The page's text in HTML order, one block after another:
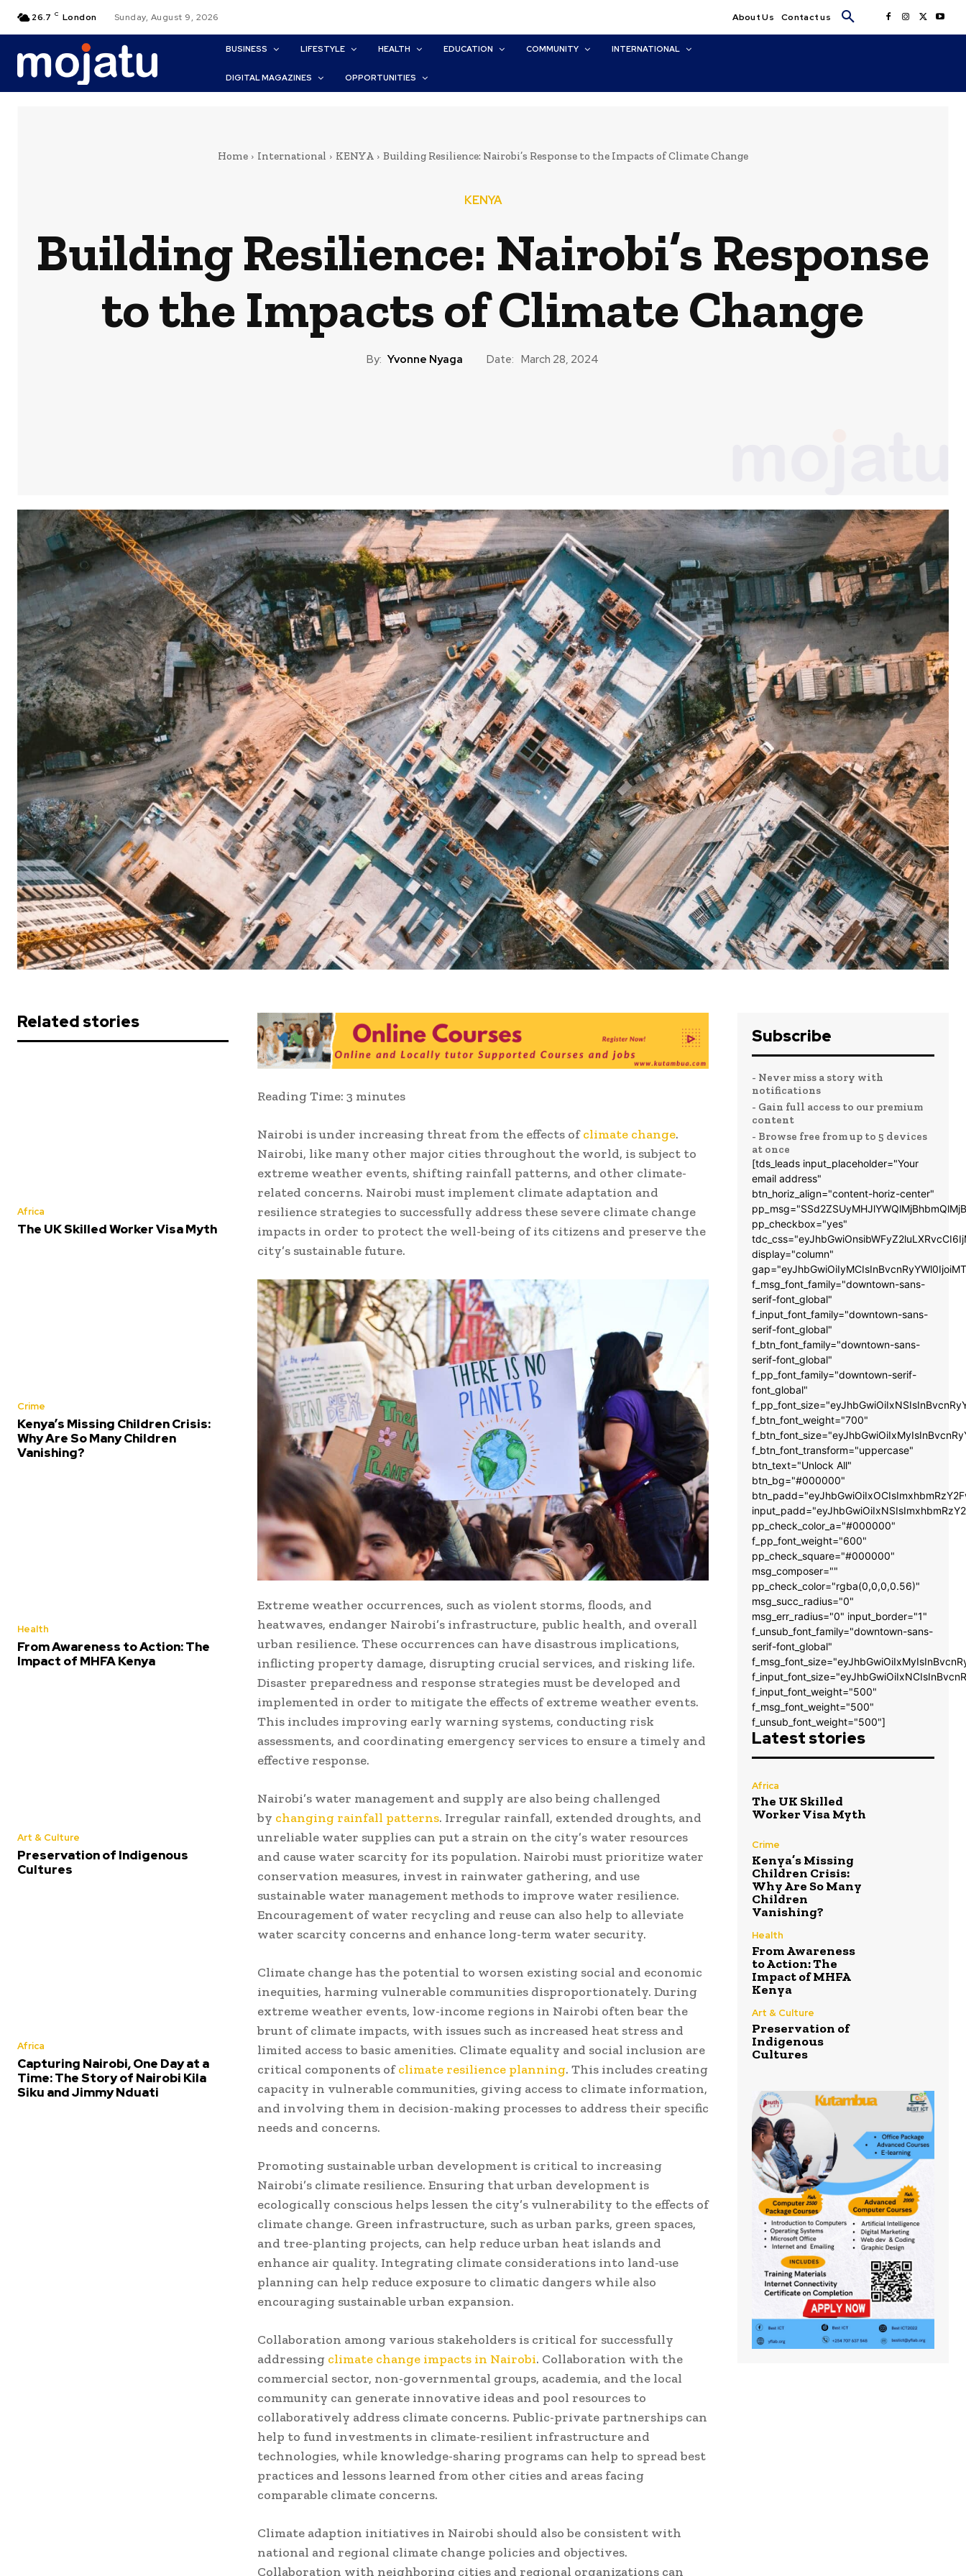
26.7 C London Sunday, August 9, 2026 About Us Contact us
BUSINESS LIFESTYLE HEALTH EDUCATION COMMUNITY INTERNATIONAL
DIGITAL MAGAZINES OPPORTUNITIES
Home International KENYA Building Resilience: Nairobi’s Response to the Impacts of Climate Change
KENYA
Building Resilience: Nairobi’s Response
to the Impacts of Climate Change
By: Yvonne Nyaga Date: March 28, 2024
Related stories
Africa
The UK Skilled Worker Visa Myth
Crime
Kenya’s Missing Children Crisis:
Why Are So Many Children
Vanishing?
Health
From Awareness to Action: The
Impact of MHFA Kenya
Art & Culture
Preservation of Indigenous
Cultures
Africa
Capturing Nairobi, One Day at a
Time: The Story of Nairobi Kila
Siku and Jimmy Nduati
Reading Time: 3 minutes
Nairobi is under increasing threat from the effects ofclimate change.
Nairobi, like many other major cities throughout the world, is subject to
extreme weather events, shifting rainfall patterns, and other climate-
related concerns. Nairobi must implement climate adaptation and
resilience strategies to successfully address these severe climate change
impacts in order to protect the well-being of its citizens and preserve the
city’s sustainable future.
Extreme weather occurrences, such as violent storms, floods, and
heatwaves, endanger Nairobi’s infrastructure, public health, and overall
urban resilience. These occurrences can have disastrous implications,
inflicting property damage, disrupting crucial services, and risking life.
Disaster preparedness and response strategies must be developed and
implemented in order to mitigate the effects of extreme weather events.
This includes improving early warning systems, conducting risk
assessments, and coordinating emergency services to ensure a timely and
effective response.
Nairobi’s water management and supply are also being challenged
by changing rainfall patterns. Irregular rainfall, extended droughts, and
unreliable water supplies can put a strain on the city’s water resources
and cause water scarcity for its population. Nairobi must prioritize water
conservation measures, invest in rainwater gathering, and use
sustainable water management methods to improve water resilience.
Encouragement of water recycling and reuse can also help to alleviate
water scarcity concerns and enhance long-term water security.
Climate change has the potential to worsen existing social and economic
inequities, harming vulnerable communities disproportionately. During
extreme weather events, low-income regions in Nairobi often bear the
brunt of climate impacts, with issues such as increased heat stress and
limited access to basic amenities. Climate equality and social inclusion are
critical components ofclimate resilience planning. This includes creating
capacity in vulnerable communities, giving access to climate information,
and involving them in decision-making processes to address their specific
needs and concerns.
Promoting sustainable urban development is critical to increasing
Nairobi’s climate resilience. Ensuring that urban development is
ecologically conscious helps lessen the city’s vulnerability to the effects of
climate change. Green infrastructure, such as urban parks, green spaces,
and tree-planting projects, can help reduce urban heat islands and
enhance air quality. Integrating climate considerations into land-use
planning can help reduce exposure to climatic dangers while also
encouraging sustainable urban expansion.
Collaboration among various stakeholders is critical for successfully
addressing climate change impacts in Nairobi. Collaboration with the
commercial sector, non-governmental groups, academia, and the local
community can generate innovative ideas and pool resources to
collaboratively address climate concerns. Public-private partnerships can
help to fund investments in climate-resilient infrastructure and
technologies, while knowledge-sharing programs can help to spread best
practices and lessons learned from other cities and areas facing
comparable climate concerns.
Climate adaption initiatives in Nairobi should also be consistent with
national and regional climate change policies and objectives.
Collaboration with neighboring cities and regional organizations can
Subscribe
- Never miss a story with
notifications
- Gain full access to our premium
content
- Browse free from up to 5 devices
at once
[tds_leads input_placeholder="Your
email address"
btn_horiz_align="content-horiz-center"
pp_checkbox="yes"
display="column"
f_msg_font_family="downtown-sans-
serif-font_global"
f_input_font_family="downtown-sans-
serif-font_global"
f_btn_font_family="downtown-sans-
serif-font_global"
f_pp_font_family="downtown-serif-
font_global"
f_btn_font_weight="700"
f_btn_font_transform="uppercase"
btn_text="Unlock All"
btn_bg="#000000"
pp_check_color_a="#000000"
f_pp_font_weight="600"
pp_check_square="#000000"
msg_composer=""
pp_check_color="rgba(0,0,0,0.56)"
msg_succ_radius="0"
msg_err_radius="0" input_border="1"
f_unsub_font_family="downtown-sans-
serif-font_global"
f_input_font_weight="500"
f_msg_font_weight="500"
f_unsub_font_weight="500"]
Latest stories
Africa
The UK Skilled
Worker Visa Myth
Crime
Kenya’s Missing
Children Crisis:
Why Are So Many
Children
Vanishing?
Health
From Awareness
to Action: The
Impact of MHFA
Kenya
Art & Culture
Preservation of
Indigenous
Cultures